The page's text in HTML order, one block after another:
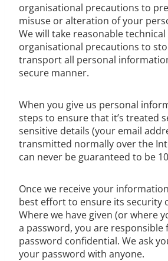
organisational precautions to
misuse or alteration of your
We will take reasonable technical
organisational precautions to
transport all personal
secure manner.
When you give us personal
steps to ensure that it’s treated
sensitive details (your email
transmitted normally over the
can never be guaranteed to be
Once we receive your
best effort to ensure its security
Where we have given (or where
a password, you are responsible
password confidential. We ask
your password with anyone.